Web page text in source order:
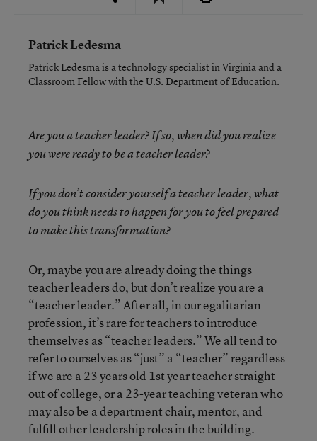
Patrick Ledesma
Patrick Ledesma is a technology specialist in Virginia and a
Classroom Fellow with the U.S. Department of Education.
Are you a teacher leader? If so, when did you realize
you were ready to be a teacher leader?
If you don’t consider yourself a teacher leader, what
do you think needs to happen for you to feel prepared
to make this transformation?
Or, maybe you are already doing the things
teacher leaders do, but don’t realize you are a
“teacher leader.” After all, in our egalitarian
profession, it’s rare for teachers to introduce
themselves as “teacher leaders.” We all tend to
refer to ourselves as “just” a “teacher” regardless
if we are a 23 years old 1st year teacher straight
out of college, or a 23-year teaching veteran who
may also be a department chair, mentor, and
fulfill other leadership roles in the building.